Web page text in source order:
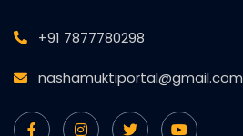
+91 7877780298
nashamuktiportal@gmail.com